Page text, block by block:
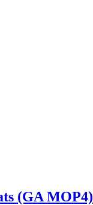
(GA MOP4)